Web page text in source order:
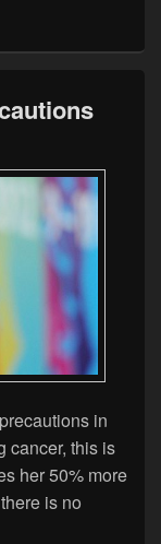
in
cancer, this is
her 50% more
is no
Precautions